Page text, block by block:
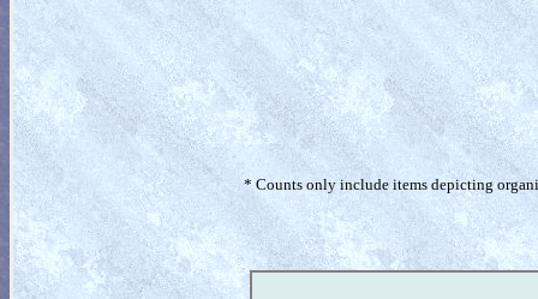
* Counts only include items depicting